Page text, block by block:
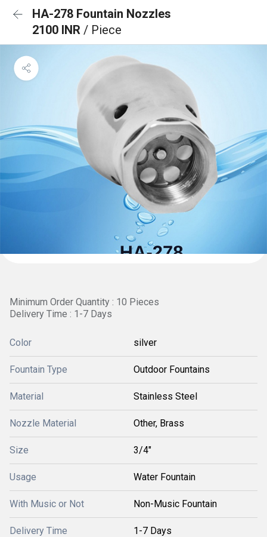
HA-278 Fountain Nozzles
2100 INR / Piece
Minimum Order Quantity : 10 Pieces
Delivery Time : 1-7 Days
Color silver
Fountain Type Outdoor Fountains
Material Stainless Steel
Nozzle Material Other, Brass
Size 3/4"
Usage Water Fountain
With Music or Not Non-Music Fountain
Delivery Time 1-7 Days